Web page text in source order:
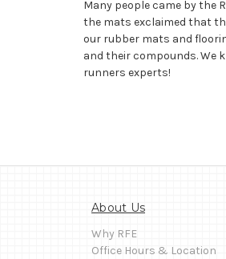
Many people came by the
the mats exclaimed that
our rubber mats and
and their compounds. We
runners experts!
About Us
Why RFE
Office Hours & Location